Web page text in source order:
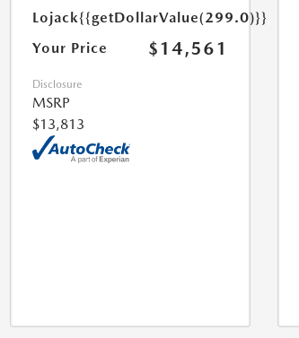
Lojack{{getDollarValue(299.0)}}
Your Price
$14,561
Disclosure
MSRP
$13,813